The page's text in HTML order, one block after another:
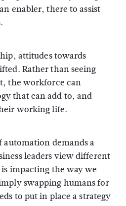
enabler, there to assist
attitudes towards
Rather than seeing
the workforce can
that can add to, and
working life.
automation demands a
leaders view different
impacting the way we
swapping humans for
to put in place a strategy